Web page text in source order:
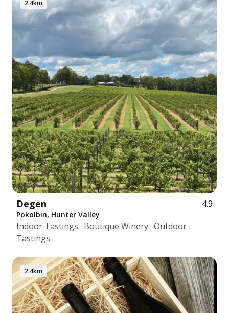
2.4km
Degen 4.9
Pokolbin, Hunter Valley
Indoor Tastings · Boutique Winery · Outdoor
Tastings
2.4km